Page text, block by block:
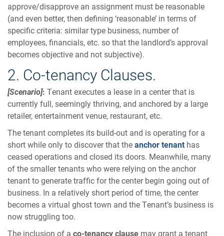
approve/disapprove an assignment must be reasonable
(and even better, then defining ‘reasonable’ in terms of
specific criteria: similar type business, number of
employees, financials, etc. so that the landlord’s approval
becomes objective and not subjective).
2. Co-tenancy Clauses.
[Scenario]: Tenant executes a lease in a center that is
currently full, seemingly thriving, and anchored by a large
retailer, entertainment venue, restaurant, etc.
The tenant completes its build-out and is operating for a
short while only to discover that theanchor tenant has
ceased operations and closed its doors. Meanwhile, many
of the smaller tenants who were relying on the anchor
tenant to generate traffic for the center begin going out of
business. In a relatively short period of time, the center
becomes a virtual ghost town and the Tenant’s business is
now struggling too.
The inclusion of a co-tenancy clause may grant a tenant